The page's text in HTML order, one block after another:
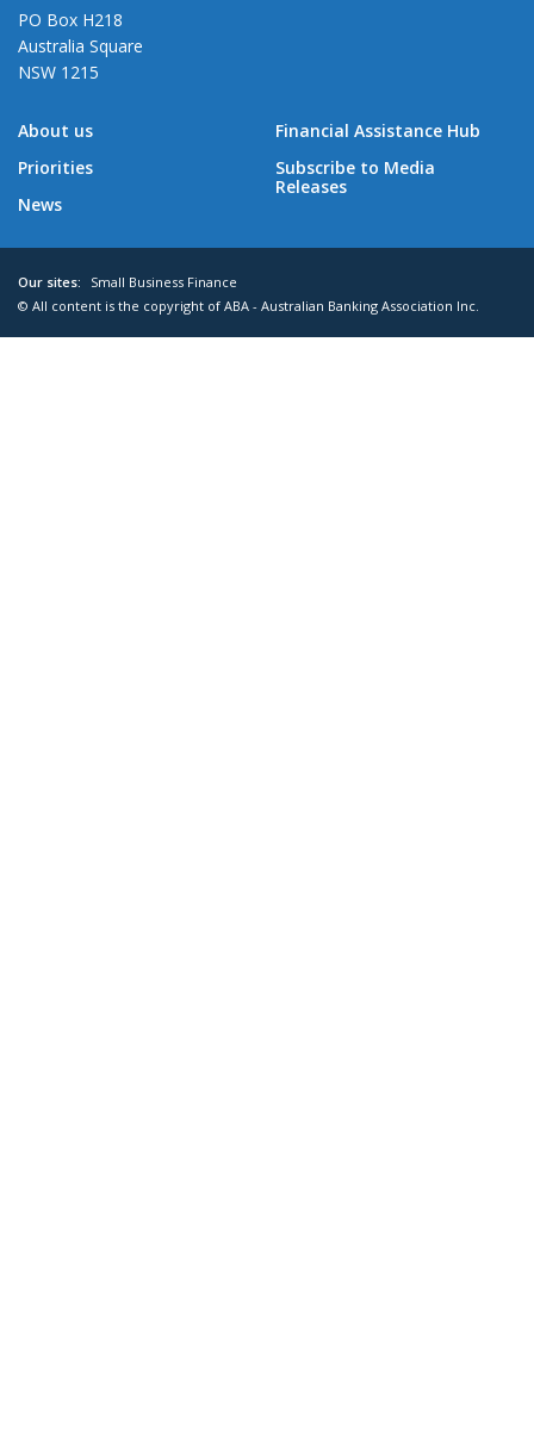
PO Box H218
Australia Square
NSW 1215
About us
Priorities
News
Financial Assistance Hub
Subscribe to Media
Releases
Our sites:
Small Business Finance
© All content is the copyright of ABA - Australian Banking Association Inc.